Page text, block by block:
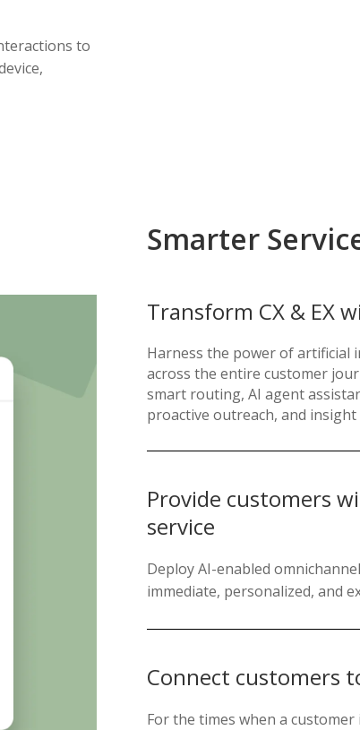
to
Smarter
Transform CX & EX
Harness the power of artificial
across the entire customer
smart routing, AI agent
proactive outreach, and insight
Provide customers
service
Deploy AI-enabled
immediate, personalized, and
Connect customers
For the times when a